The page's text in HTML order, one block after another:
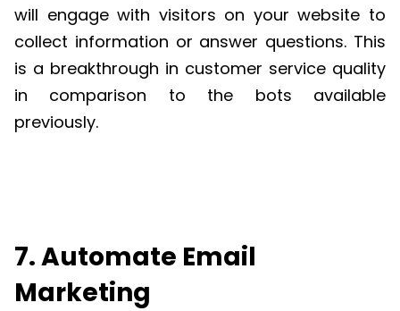
will engage with visitors on your website to
collect information or answer questions. This
is a breakthrough in customer service quality
in comparison to the bots available
previously.
7. Automate Email
Marketing